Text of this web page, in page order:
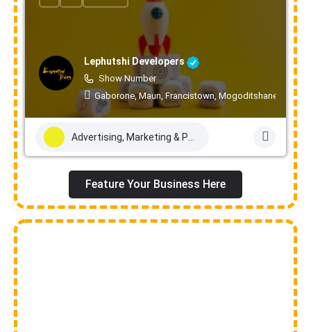
Lephutshi Developers
Show Number
Gaborone, Maun, Francistown, Mogoditshane,
Feature Your Business Here